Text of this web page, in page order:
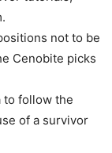
not to be
Cenobite picks
to follow the
of a survivor